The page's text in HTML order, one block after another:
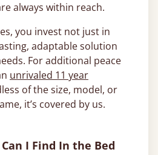
always within reach.
you invest not just in
adaptable solution
For additional peace
unrivaled 11 year
of the size, model, or
it’s covered by us.
I Find In the Bed